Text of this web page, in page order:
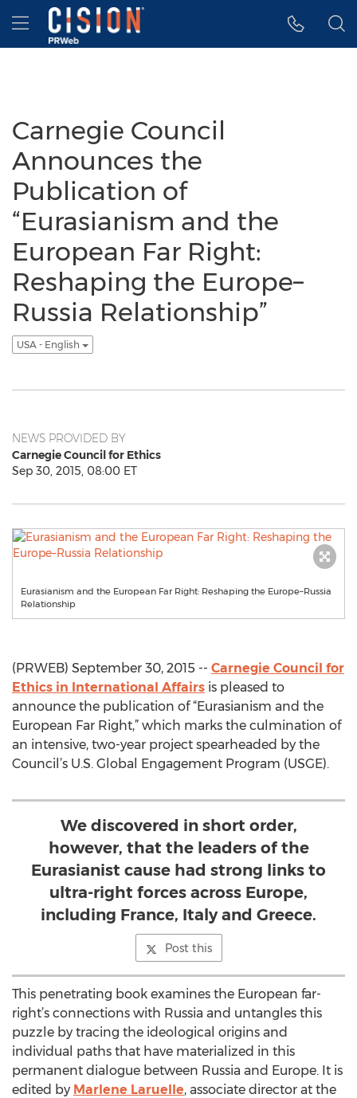
Accessibility Statement
Skip Navigation
Hamburger menu
Carnegie Council
Announces the
Publication of
“Eurasianism and the
European Far Right:
Reshaping the Europe–
Russia Relationship”
USA - English
NEWS PROVIDED BY
Carnegie Council for Ethics
Sep 30, 2015, 08:00 ET
Eurasianism and the European Far Right: Reshaping the Europe–Russia
Relationship
(PRWEB) September 30, 2015 -- Carnegie Council for
Ethics in International Affairs is pleased to
announce the publication of “Eurasianism and the
European Far Right,” which marks the culmination of
an intensive, two-year project spearheaded by the
Council’s U.S. Global Engagement Program (USGE).
We discovered in short order,
however, that the leaders of the
Eurasianist cause had strong links to
ultra-right forces across Europe,
including France, Italy and Greece.
Post this
This penetrating book examines the European far-
right’s connections with Russia and untangles this
puzzle by tracing the ideological origins and
individual paths that have materialized in this
permanent dialogue between Russia and Europe. It is
edited by Marlene Laruelle, associate director at the